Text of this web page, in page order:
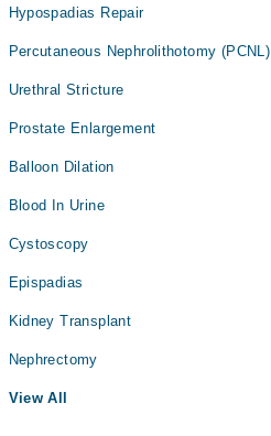
Hypospadias Repair
Percutaneous Nephrolithotomy (PCNL)
Urethral Stricture
Prostate Enlargement
Balloon Dilation
Blood In Urine
Cystoscopy
Epispadias
Kidney Transplant
Nephrectomy
View All